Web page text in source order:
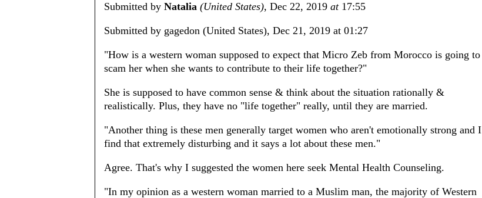
Submitted by Natalia (United States), Dec 22, 2019 at17:55
Submitted by gagedon (United States), Dec 21, 2019 at 01:27
"How is a western woman supposed to expect that Micro Zeb from Morocco is going to
scam her when she wants to contribute to their life together?"
She is supposed to have common sense & think about the situation rationally &
realistically. Plus, they have no "life together" really, until they are married.
"Another thing is these men generally target women who aren't emotionally strong and I
find that extremely disturbing and it says a lot about these men."
Agree. That's why I suggested the women here seek Mental Health Counseling.
"In my opinion as a western woman married to a Muslim man, the majority of Western